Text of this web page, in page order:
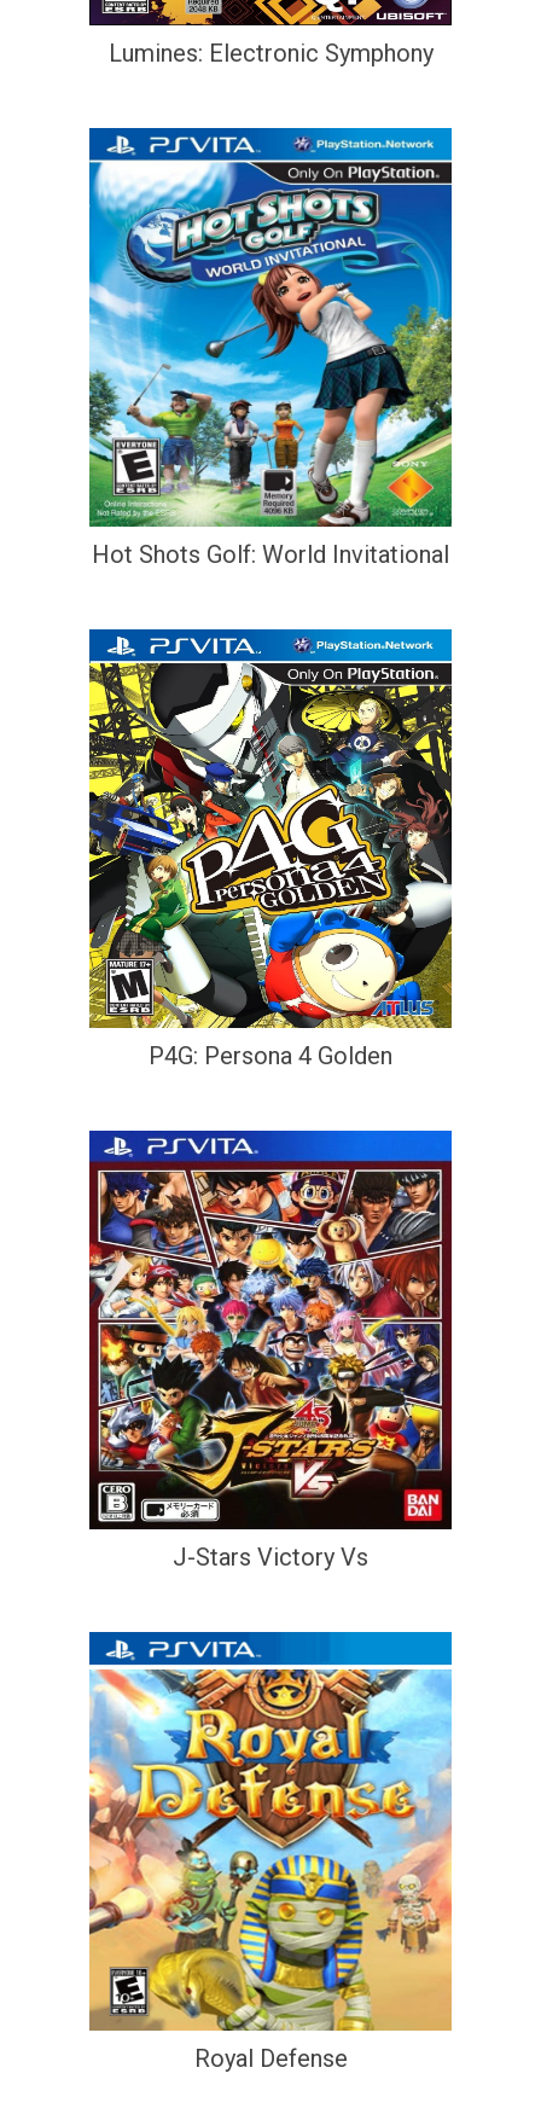
Lumines: Electronic Symphony
Hot Shots Golf: World Invitational
P4G: Persona 4 Golden
J-Stars Victory Vs
Royal Defense